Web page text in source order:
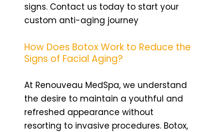
signs. Contact us today to start your
custom anti-aging journey
How Does Botox Work to Reduce the
Signs of Facial Aging?
At Renouveau MedSpa, we understand
the desire to maintain a youthful and
refreshed appearance without
resorting to invasive procedures. Botox,